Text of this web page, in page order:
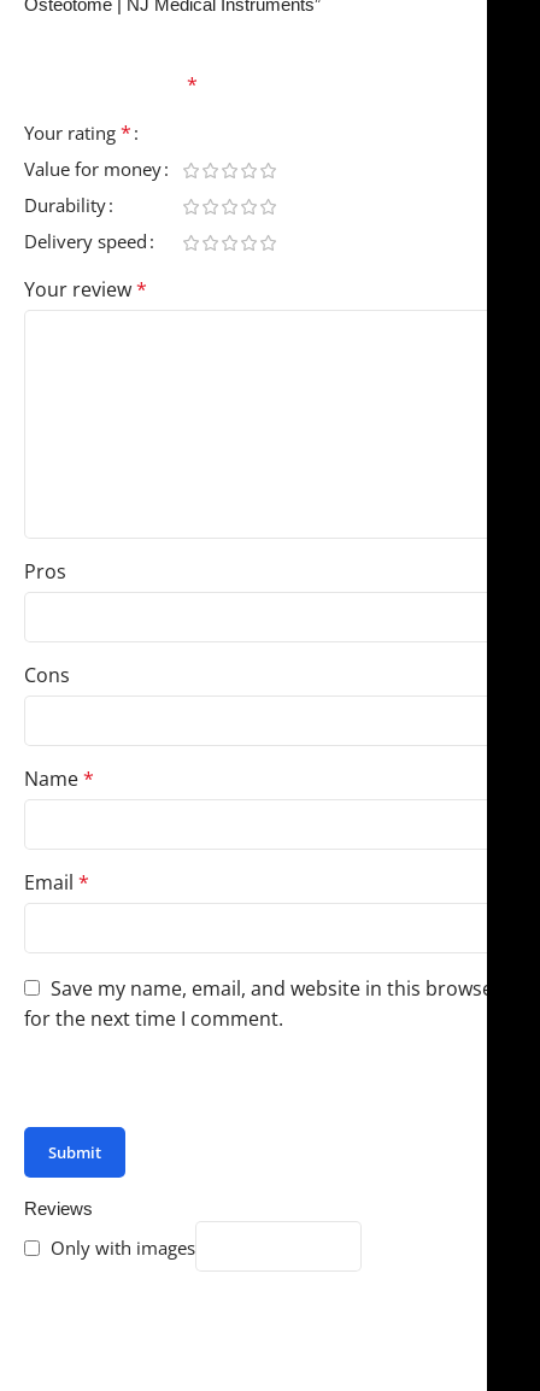
Reviews
Only with images
Osteotome | NJ Medical Instruments”
*
Your rating *
Value for money
Durability
Delivery speed
Your review*
Pros
Cons
Name*
Email *
Save my name, email, and website in this browser
for the next time I comment.